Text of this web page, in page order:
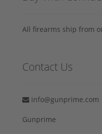
All firearms ship from
Contact Us
info@gunprime.com
Gunprime